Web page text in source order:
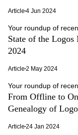
Article 4 Jun 2024
Your roundup of
State of the
2024
Article 2 May 2024
Your roundup of
From Offline to
Genealogy of
Article 24 Jan 2024